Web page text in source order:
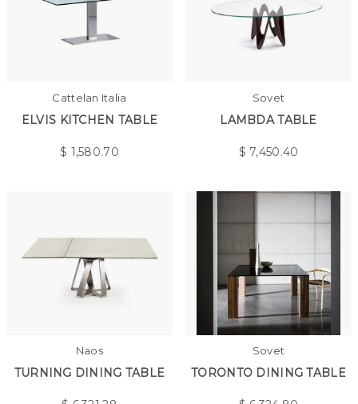
Cattelan Italia
ELVIS KITCHEN TABLE
$ 1,580.70
Sovet
LAMBDA TABLE
$ 7,450.40
Naos
TURNING DINING TABLE
Sovet
TORONTO DINING TABLE